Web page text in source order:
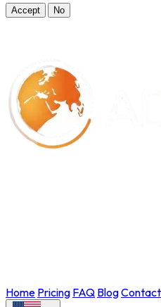
Accept No
Home Pricing FAQ BlogContact